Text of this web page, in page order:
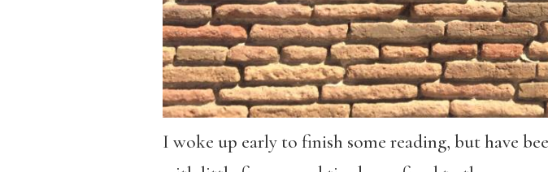
I woke up early to finish some reading, but have